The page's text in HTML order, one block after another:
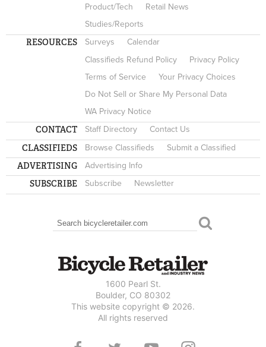
Product/Tech
Retail News
Studies/Reports
RESOURCES Surveys
Calendar
Classifieds Refund Policy
Privacy Policy
Terms of Service
Your Privacy Choices
Do Not Sell or Share My Personal Data
WA Privacy Notice
CONTACT Staff Directory Contact Us
CLASSIFIEDS Browse Classifieds Submit a Classified
ADVERTISING Advertising Info
SUBSCRIBE Subscribe Newsletter
SEARCH FORM
Search
1600 Pearl St.
Boulder, CO 80302
This website copyright © 2026.
All rights reserved